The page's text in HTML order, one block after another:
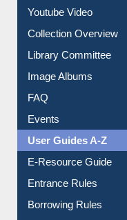
Youtube Video
Collection Overview
Library Committee
Image Albums
FAQ
Events
User Guides A-Z
E-Resource Guide
Entrance Rules
Borrowing Rules